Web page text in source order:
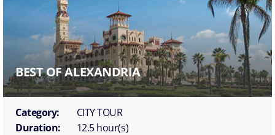
BEST OF ALEXANDRIA
Category:
CITY TOUR
Duration:
12.5 hour(s)